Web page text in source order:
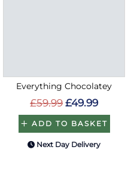
Everything Chocolatey
£59.99 £49.99
ADD TO BASKET
Next Day Delivery